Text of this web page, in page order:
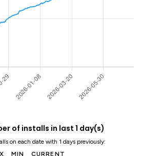
of installs in last 1 day(s)
on each date with 1 days previously:
MIN CURRENT